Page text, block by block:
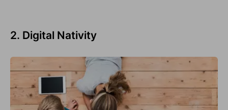
2. Digital Nativity